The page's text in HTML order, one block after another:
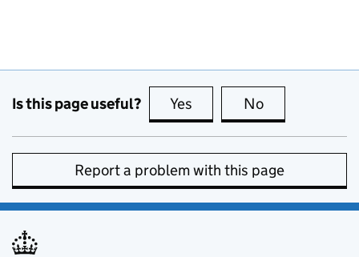
Is this page useful? Yes this page is useful
No
Report a problem with this page